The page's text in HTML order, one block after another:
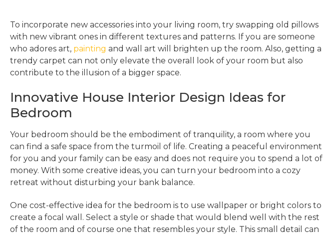
To incorporate new accessories into your living room, try swapping old pillows
with new vibrant ones in different textures and patterns. If you are someone
who adores art, painting and wall art will brighten up the room. Also, getting a
trendy carpet can not only elevate the overall look of your room but also
contribute to the illusion of a bigger space.
Innovative House Interior Design Ideas for
Bedroom
Your bedroom should be the embodiment of tranquility, a room where you
can find a safe space from the turmoil of life. Creating a peaceful environment
for you and your family can be easy and does not require you to spend a lot of
money. With some creative ideas, you can turn your bedroom into a cozy
retreat without disturbing your bank balance.
One cost-effective idea for the bedroom is to use wallpaper or bright colors to
create a focal wall. Select a style or shade that would blend well with the rest
of the room and of course one that resembles your style. This small detail can